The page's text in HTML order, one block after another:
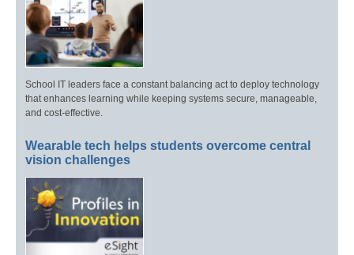
School IT leaders face a constant balancing act to deploy technology
that enhances learning while keeping systems secure, manageable,
and cost-effective.
Wearable tech helps students overcome central
vision challenges